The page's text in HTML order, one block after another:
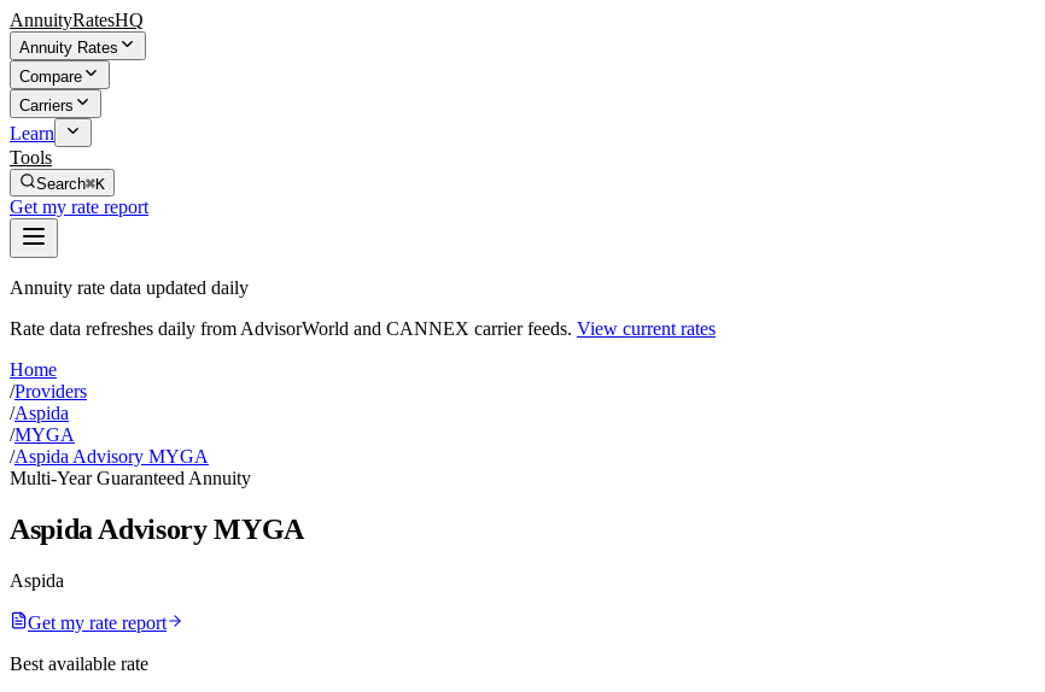
AnnuityRatesHQ
Annuity Rates
Compare
Carriers
Learn
Tools
Search⌘K
Get my rate report
Annuity rate data updated daily
Rate data refreshes daily from AdvisorWorld and CANNEX carrier feeds. View current rates
Home
/Providers
/Aspida
/MYGA
/Aspida Advisory MYGA
Multi-Year Guaranteed Annuity
Aspida Advisory MYGA
Aspida
Get my rate report
Best available rate